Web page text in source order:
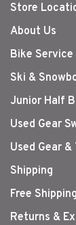
Store
About Us
Bike Service
Ski &
Junior Half
Used Gear
Used Gear &
Shipping
Free Shipping
Returns &